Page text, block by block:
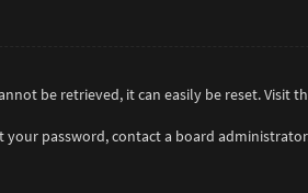
be retrieved, it can easily be reset. Visit
your password, contact a board